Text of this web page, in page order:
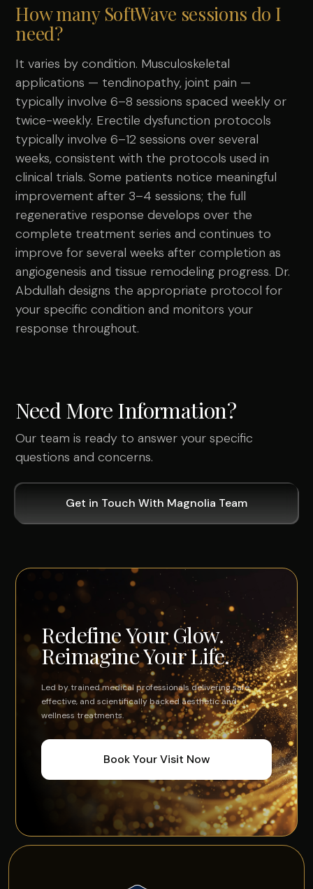
How many SoftWave sessions do I
need?
It varies by condition. Musculoskeletal
applications — tendinopathy, joint pain —
typically involve 6–8 sessions spaced weekly or
twice-weekly. Erectile dysfunction protocols
typically involve 6–12 sessions over several
weeks, consistent with the protocols used in
clinical trials. Some patients notice meaningful
improvement after 3–4 sessions; the full
regenerative response develops over the
complete treatment series and continues to
improve for several weeks after completion as
angiogenesis and tissue remodeling progress. Dr.
Abdullah designs the appropriate protocol for
your specific condition and monitors your
response throughout.
Need More Information?
Our team is ready to answer your specific
questions and concerns.
Get in Touch With Magnolia Team
Redefine Your Glow.
Reimagine Your Life.
Led by trained medical professionals delivering safe,
effective, and scientifically backed aesthetic and
wellness treatments.
Book Your Visit Now